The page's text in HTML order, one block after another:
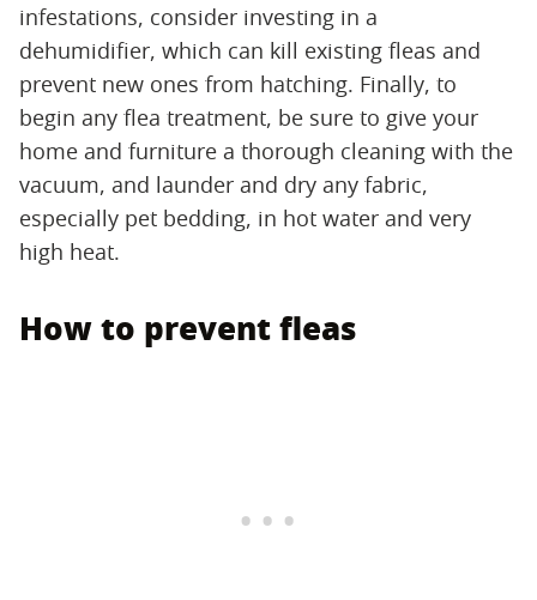
infestations, consider investing in a
dehumidifier, which can kill existing fleas and
prevent new ones from hatching. Finally, to
begin any flea treatment, be sure to give your
home and furniture a thorough cleaning with the
vacuum, and launder and dry any fabric,
especially pet bedding, in hot water and very
high heat.
How to prevent fleas